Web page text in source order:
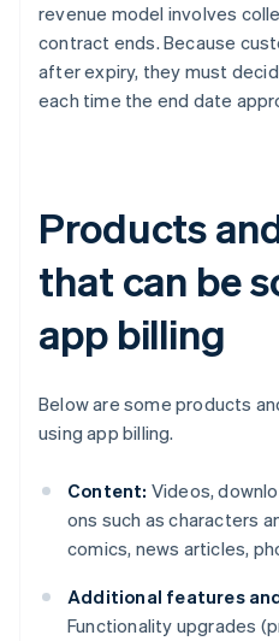
revenue model involves
contract ends. Because
after expiry, they must
each time the end date
Products
that can be
app billing
Below are some products
using app billing.
Content: Videos,
ons such as characters
comics, news articles,
Additional features
Functionality upgrades